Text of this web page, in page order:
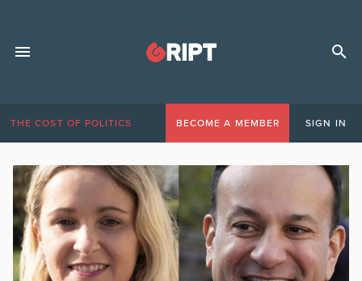
THE COST OF POLITICS BECOME A MEMBER SIGN IN